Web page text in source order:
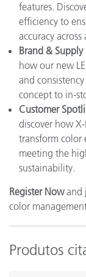
features.
efficiency to
accuracy
Brand &
how our new
and
concept to in-
Customer
discover how X-
transform color
meeting the
sustainability.
Register Nowand
color
Produtos